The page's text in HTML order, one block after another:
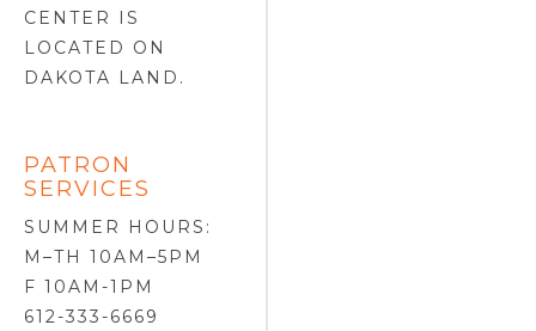
CENTER IS
LOCATED ON
DAKOTA LAND .
PATRON
SERVICES
SUMMER HOURS:
M–TH 10AM–5PM
F 10AM-1PM
612-333-6669